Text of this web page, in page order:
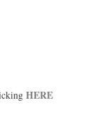
HERE